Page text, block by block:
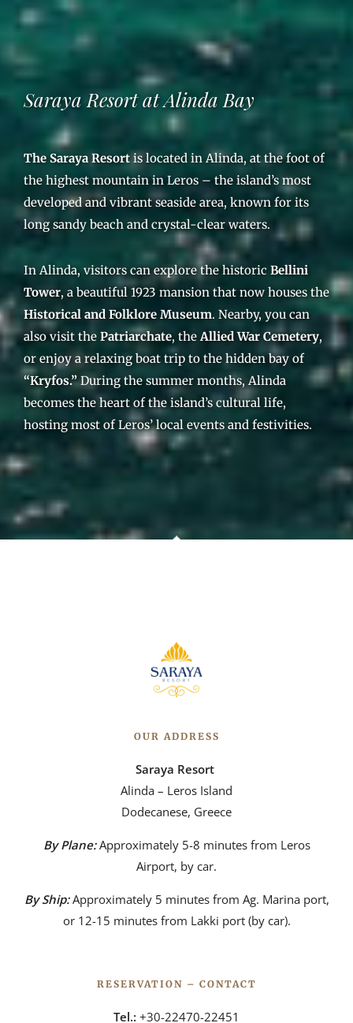
Saraya Resort at Alinda Bay
The Saraya Resort is located in Alinda, at the foot of
the highest mountain in Leros – the island’s most
developed and vibrant seaside area, known for its
long sandy beach and crystal-clear waters.
In Alinda, visitors can explore the historic Bellini
Tower, a beautiful 1923 mansion that now houses the
Historical and Folklore Museum. Nearby, you can
also visit the Patriarchate, theAllied War Cemetery,
or enjoy a relaxing boat trip to the hidden bay of
“Kryfos.”During the summer months, Alinda
becomes the heart of the island’s cultural life,
hosting most of Leros’ local events and festivities.
OUR ADDRESS
Saraya Resort
Alinda – Leros Island
Dodecanese, Greece
By Plane:Approximately 5-8 minutes from Leros
Airport, by car.
By Ship: Approximately 5 minutes from Ag. Marina port,
or 12-15 minutes from Lakki port (by car).
RESERVATION – CONTACT
Tel.: +30-22470-22451